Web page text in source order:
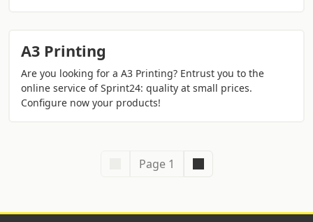
A3 Printing
Are you looking for a A3 Printing? Entrust you to the
online service of Sprint24: quality at small prices.
Configure now your products!
Page 1